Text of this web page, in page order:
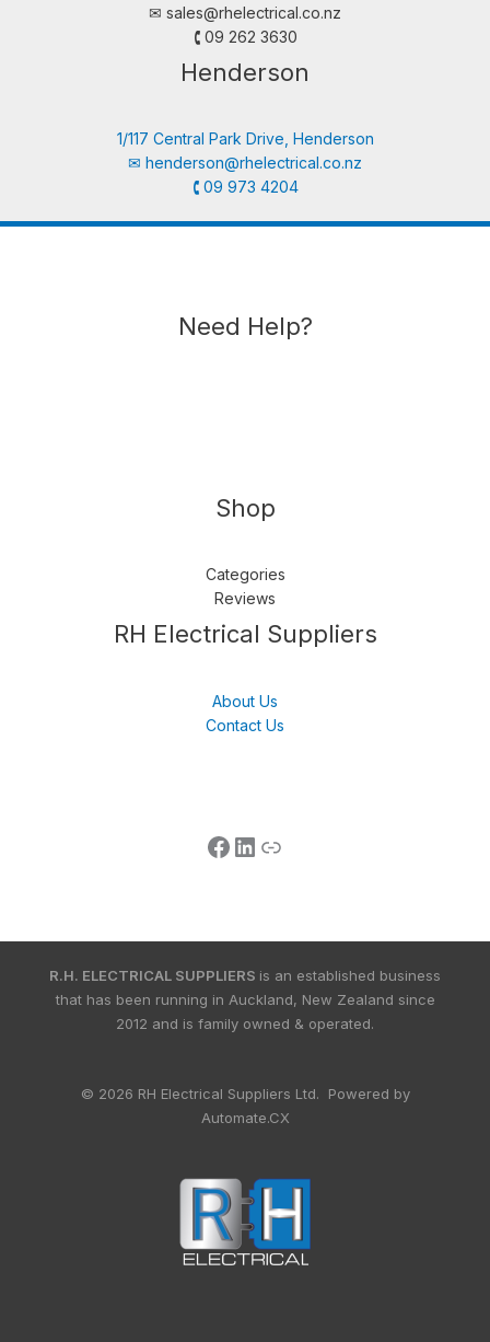
✉︎ sales@rhelectrical.co.nz
🕻 09 262 3630
Henderson
1/117 Central Park Drive, Henderson
✉︎ henderson@rhelectrical.co.nz
🕻 09 973 4204
Need Help?
Shop
Categories
Reviews
RH Electrical Suppliers
About Us
Contact Us
Follow us LinkedIn
Get Support
R.H. ELECTRICAL SUPPLIERS is an established business
that has been running in Auckland, New Zealand since
2012 and is family owned & operated.
© 2026 RH Electrical Suppliers Ltd. Powered by
Automate.CX